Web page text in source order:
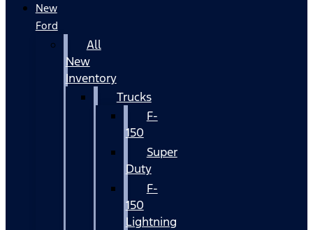
New
Ford
All
New
Inventory
Trucks
F-
150
Super
Duty
F-
150
Lightning